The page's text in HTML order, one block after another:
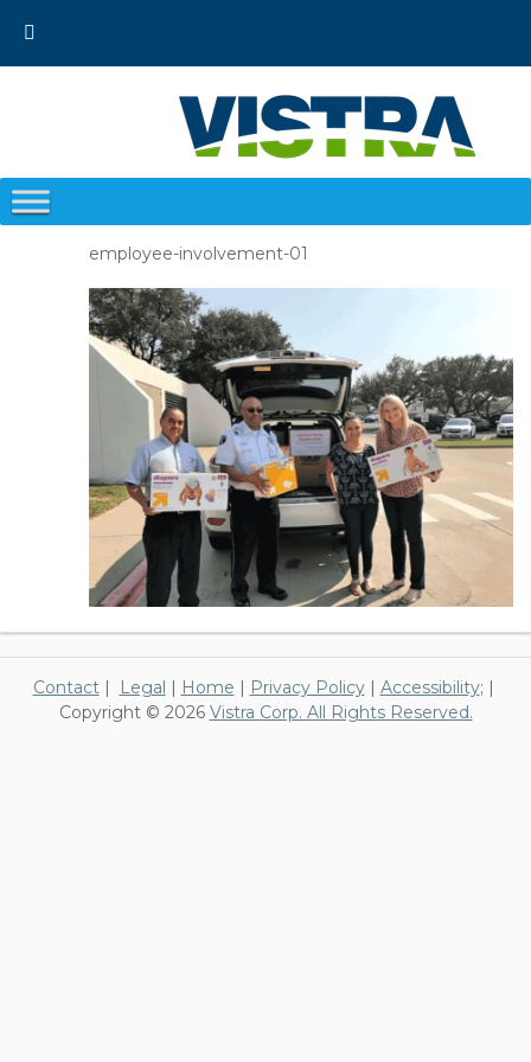
content
employee-involvement-01
Contact | Legal | Home | Privacy Policy| Accessibility; |
Copyright © 2026 Vistra Corp. All Rights Reserved.